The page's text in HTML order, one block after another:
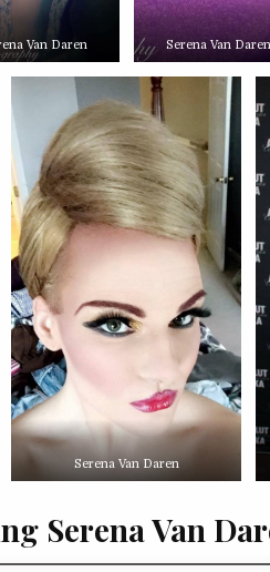
Van Daren Serena Van Daren
Serena Van Daren
Serena Van